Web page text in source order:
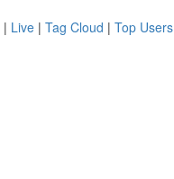
| Live | Tag Cloud | Top Users